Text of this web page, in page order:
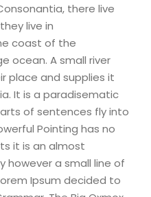
there live
live in
coast of the
ocean. A small river
place and supplies it
It is a paradisematic
of sentences fly into
Pointing has no
it is an almost
however a small line of
Ipsum decided to